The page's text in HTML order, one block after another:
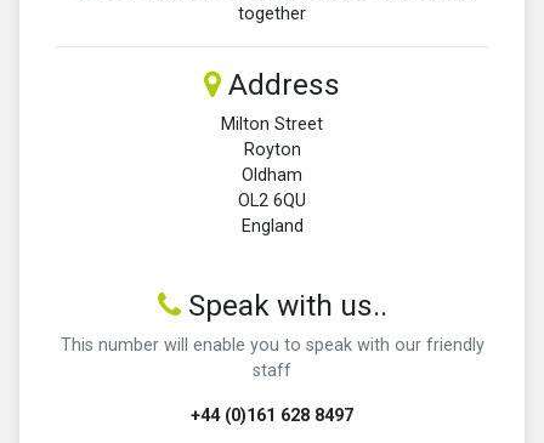
together
Address
Milton Street
Royton
Oldham
OL2 6QU
England
Speak with us..
This number will enable you to speak with our friendly
staff
+44 (0)161 628 8497